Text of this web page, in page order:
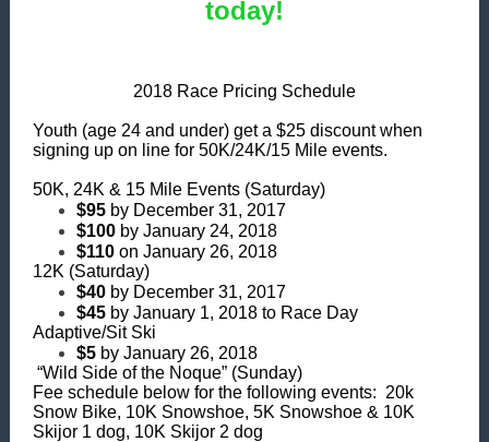
today!
2018 Race Pricing Schedule
Youth (age 24 and under) get a $25 discount when
signing up on line for 50K/24K/15 Mile events.
50K, 24K & 15 Mile Events (Saturday)
$95 by December 31, 2017
$100 by January 24, 2018
$110 on January 26, 2018
12K (Saturday)
$40 by December 31, 2017
$45 by January 1, 2018 to Race Day
Adaptive/Sit Ski
$5 by January 26, 2018
“Wild Side of the Noque” (Sunday)
Fee schedule below for the following events: 20k
Snow Bike, 10K Snowshoe, 5K Snowshoe & 10K
Skijor 1 dog, 10K Skijor 2 dog